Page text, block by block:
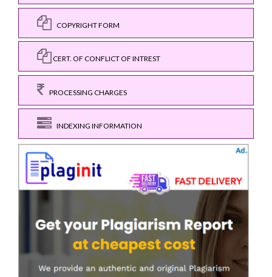
COPYRIGHT FORM
CERT. OF CONFLICT OF INTREST
PROCESSING CHARGES
INDEXING INFORMATION